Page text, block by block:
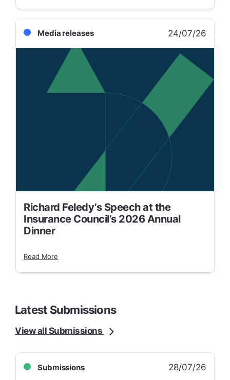
Media releases 24/07/26
Richard Feledy’s Speech at the
Insurance Council’s 2026 Annual
Dinner
Read More
Latest Submissions
View all Submissions
Submissions 28/07/26